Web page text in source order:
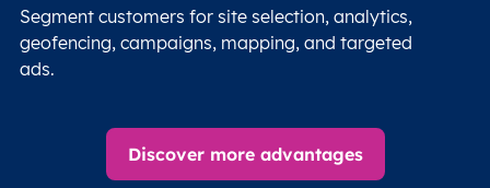
Segment customers for site selection, analytics,
geofencing, campaigns, mapping, and targeted
ads.
Discover more advantages